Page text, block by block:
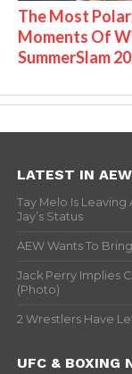
The Most
Moments Of
SummerSlam
LATEST IN AEW
Tay Melo Is
Jay’s Status
AEW Wants To
Jack Perry Implies
(Photo)
2 Wrestlers Have
UFC & BOXING